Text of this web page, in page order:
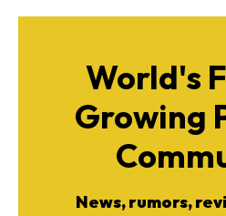
World's
Growing
News, rumors,